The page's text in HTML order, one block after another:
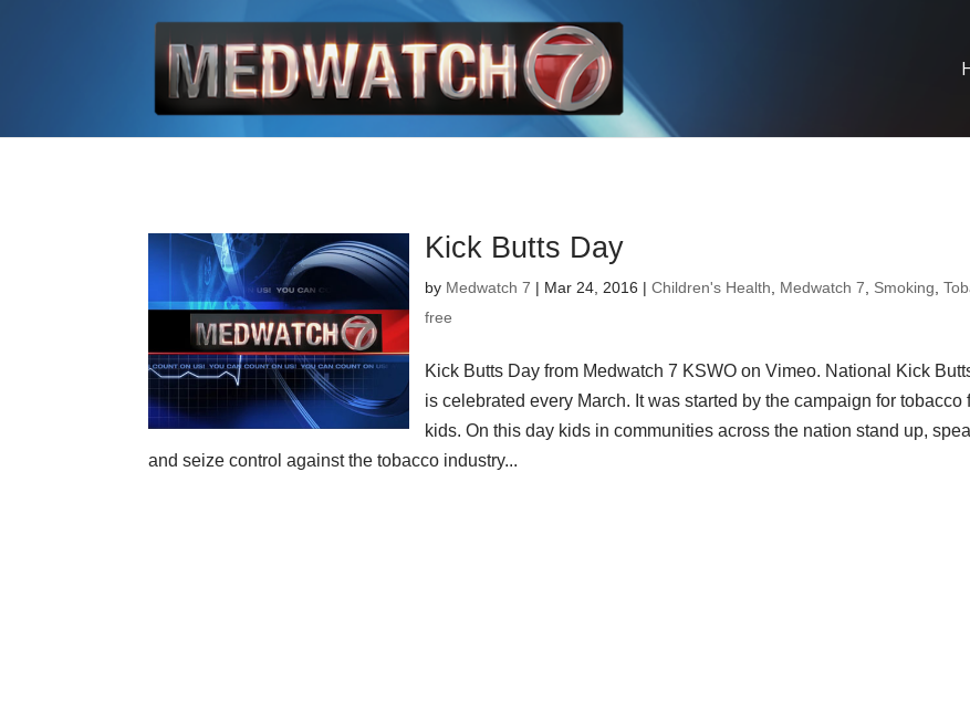
Kick Butts Day
by Medwatch 7 | Mar 24, 2016 |Children's Health Medwatch 7 Smoking ,
free
Kick Butts Day from Medwatch 7 KSWO on Vimeo. National Kick
is celebrated every March. It was started by the campaign for tobacco
kids. On this day kids in communities across the nation stand up,
and seize control against the tobacco industry...